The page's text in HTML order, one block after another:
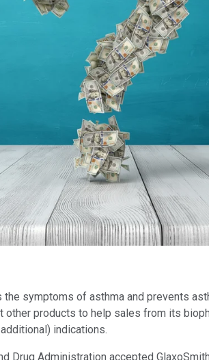
symptoms of asthma and prevents
other products to help sales from its
indications.
Drug Administration accepted